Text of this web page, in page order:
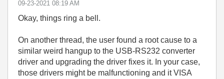
‎09-23-2021 08:19 AM
Okay, things ring a bell.
On another thread, the user found a root cause to a
similar weird hangup to the USB-RS232 converter
driver and upgrading the driver fixes it. In your case,
those drivers might be malfunctioning and it VISA